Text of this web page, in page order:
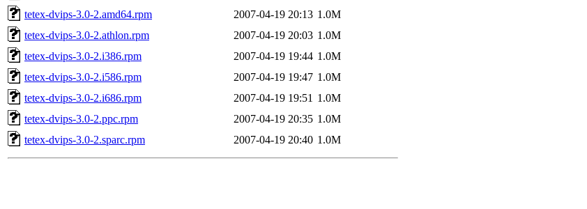
tetex-dvips-3.0-2.amd64.rpm
2007-04-19 20:13 1.0M
tetex-dvips-3.0-2.athlon.rpm
2007-04-19 20:03 1.0M
tetex-dvips-3.0-2.i386.rpm
2007-04-19 19:44 1.0M
tetex-dvips-3.0-2.i586.rpm
2007-04-19 19:47 1.0M
tetex-dvips-3.0-2.i686.rpm
2007-04-19 19:51 1.0M
tetex-dvips-3.0-2.ppc.rpm
2007-04-19 20:35 1.0M
tetex-dvips-3.0-2.sparc.rpm
2007-04-19 20:40 1.0M